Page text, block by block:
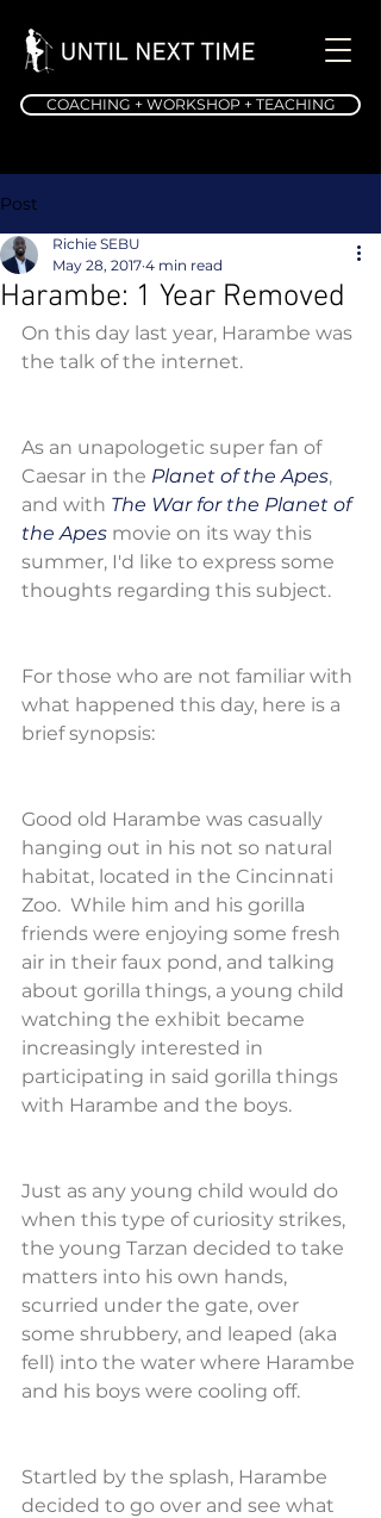
COACHING + WORKSHOP + TEACHING
Post
Harambe: 1 Year Removed
Richie SEBU
May 28, 2017 4 min read
On this day last year, Harambe was
the talk of the internet.
As an unapologetic super fan of
Caesar in the Planet of the Apes,
and with The War for the Planet of
the Apes movie on its way this
summer, I'd like to express some
thoughts regarding this subject.
For those who are not familiar with
what happened this day, here is a
brief synopsis:
Good old Harambe was casually
hanging out in his not so natural
habitat, located in the Cincinnati
Zoo.  While him and his gorilla
friends were enjoying some fresh
air in their faux pond, and talking
about gorilla things, a young child
watching the exhibit became
increasingly interested in
participating in said gorilla things
with Harambe and the boys.
Just as any young child would do
when this type of curiosity strikes,
the young Tarzan decided to take
matters into his own hands,
scurried under the gate, over
some shrubbery, and leaped (aka
fell) into the water where Harambe
and his boys were cooling off.
Startled by the splash, Harambe
decided to go over and see what